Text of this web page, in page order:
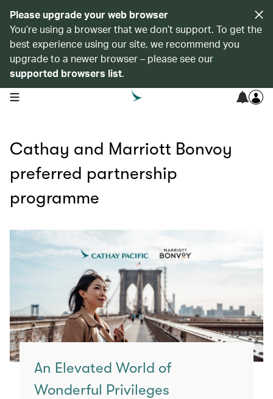
Please upgrade your web browser
You’re using a browser that we don’t support. To get the
best experience using our site, we recommend you
upgrade to a newer browser – please see our
supported browsers list.
open navigation menu
Cathay and Marriott Bonvoy
preferred partnership
programme
An Elevated World of
Wonderful Privileges